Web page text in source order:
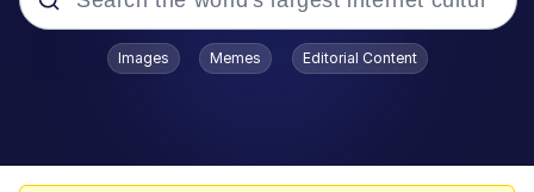
Popular searches
Images Memes Editorial Content